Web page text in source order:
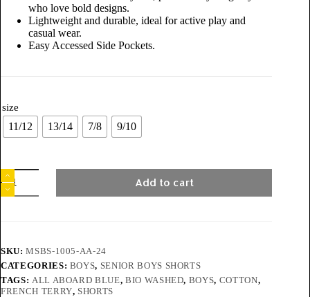
who love bold designs.
Lightweight and durable, ideal for active play and
casual wear.
Easy Accessed Side Pockets.
size
11/12 13/14 7/8 9/10
Add to cart
SKU:MSBS-1005-AA-24
CATEGORIES: BOYS, SENIOR BOYS SHORTS
TAGS: ALL ABOARD BLUE, BIO WASHED, BOYS, COTTON,
FRENCH TERRY, SHORTS